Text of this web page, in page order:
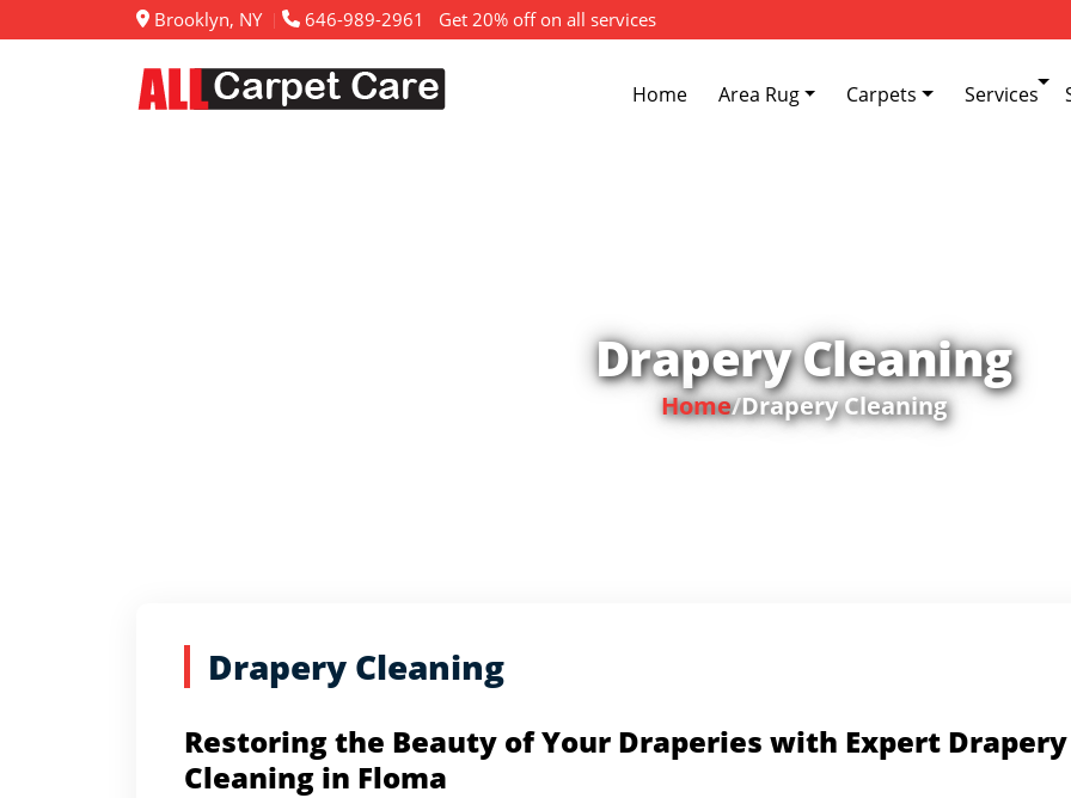
Brooklyn, NY 646-989-2961 Get 20% off on all services
Home Area Rug Carpets Services
Drapery Cleaning
Home/Drapery Cleaning
Drapery Cleaning
Restoring the Beauty of Your Draperies with Expert Drapery
Cleaning in Floma